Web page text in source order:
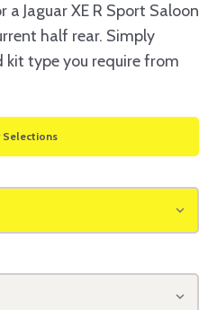
Jaguar XE R Sport Saloon
half rear. Simply
type you require from
Selections